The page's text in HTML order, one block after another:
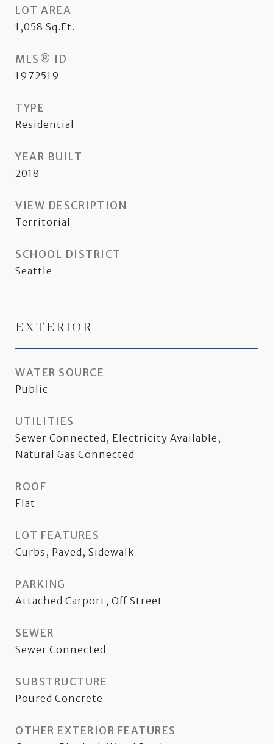
LOT AREA
1,058 Sq.Ft.
MLS® ID
1972519
TYPE
Residential
YEAR BUILT
2018
VIEW DESCRIPTION
Territorial
SCHOOL DISTRICT
Seattle
EXTERIOR
WATER SOURCE
Public
UTILITIES
Sewer Connected, Electricity Available,
Natural Gas Connected
ROOF
Flat
LOT FEATURES
Curbs, Paved, Sidewalk
PARKING
Attached Carport, Off Street
SEWER
Sewer Connected
SUBSTRUCTURE
Poured Concrete
OTHER EXTERIOR FEATURES